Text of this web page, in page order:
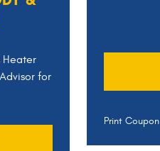
Heater
for
Print Coupon